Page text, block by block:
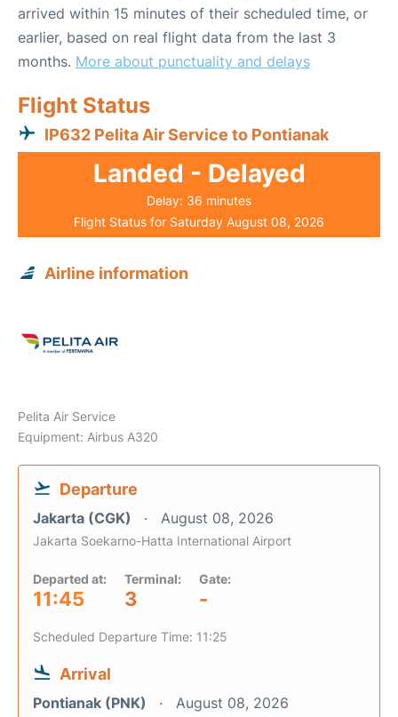
arrived within 15 minutes of their scheduled time, or
earlier, based on real flight data from the last 3
months. More about punctuality and delays
Flight Status
IP632 Pelita Air Service to Pontianak
Landed - Delayed
Delay: 36 minutes
Flight Status for Saturday August 08, 2026
Airline information
Pelita Air Service
Equipment: Airbus A320
Departure
Jakarta (CGK) August 08, 2026
Jakarta Soekarno-Hatta International Airport
Departed at:
11:45
Terminal:
3
Gate:
-
Scheduled Departure Time: 11:25
Arrival
Pontianak (PNK) August 08, 2026